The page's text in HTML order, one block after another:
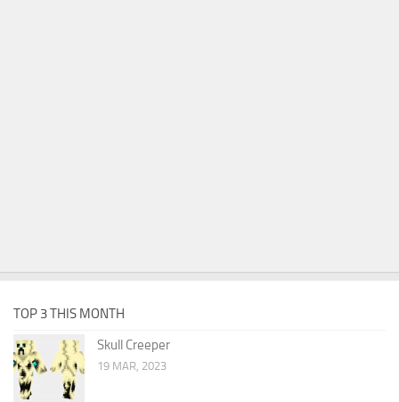
TOP 3 THIS MONTH
Skull Creeper
19 MAR, 2023